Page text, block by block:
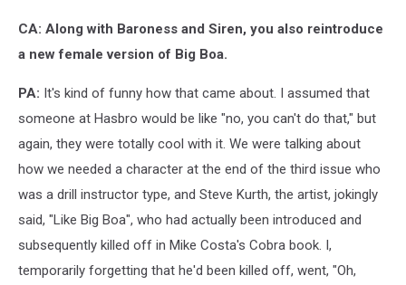
CA: Along with Baroness and Siren, you also reintroduce
a new female version of Big Boa.
PA: It's kind of funny how that came about. I assumed that
someone at Hasbro would be like "no, you can't do that," but
again, they were totally cool with it. We were talking about
how we needed a character at the end of the third issue who
was a drill instructor type, and Steve Kurth, the artist, jokingly
said, "Like Big Boa", who had actually been introduced and
subsequently killed off in Mike Costa's Cobra book. I,
temporarily forgetting that he'd been killed off, went, "Oh,